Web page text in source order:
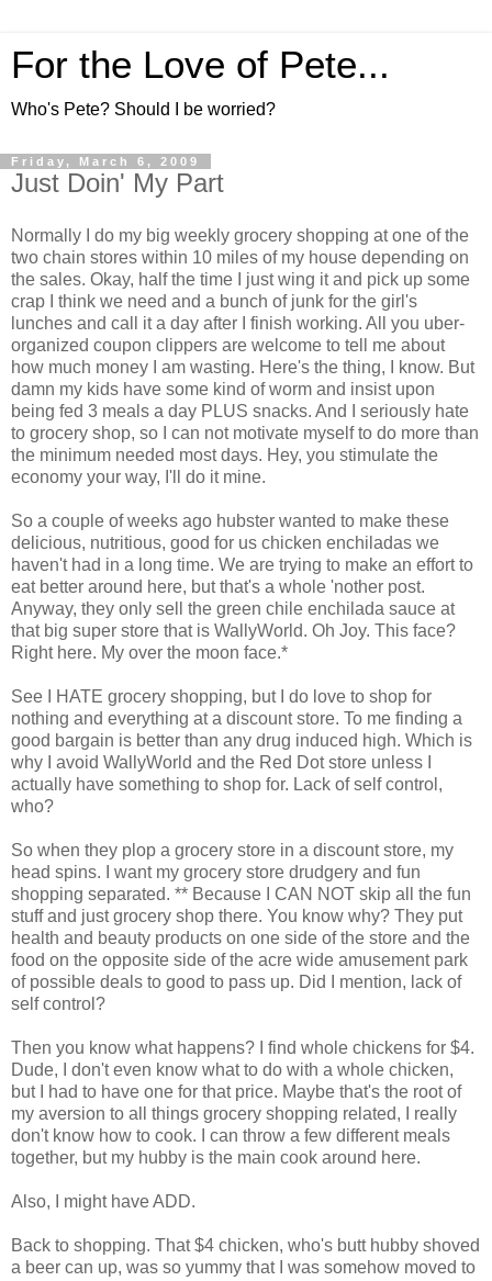
For the Love of Pete...
Who's Pete? Should I be worried?
Friday, March 6, 2009
Just Doin' My Part
Normally I do my big weekly grocery shopping at one of the
two chain stores within 10 miles of my house depending on
the sales. Okay, half the time I just wing it and pick up some
crap I think we need and a bunch of junk for the girl's
lunches and call it a day after I finish working. All you uber-
organized coupon clippers are welcome to tell me about
how much money I am wasting. Here's the thing, I know. But
damn my kids have some kind of worm and insist upon
being fed 3 meals a day PLUS snacks. And I seriously hate
to grocery shop, so I can not motivate myself to do more than
the minimum needed most days. Hey, you stimulate the
economy your way, I'll do it mine.
So a couple of weeks ago hubster wanted to make these
delicious, nutritious, good for us chicken enchiladas we
haven't had in a long time. We are trying to make an effort to
eat better around here, but that's a whole 'nother post.
Anyway, they only sell the green chile enchilada sauce at
that big super store that is WallyWorld. Oh Joy. This face?
Right here. My over the moon face.*
See I HATE grocery shopping, but I do love to shop for
nothing and everything at a discount store. To me finding a
good bargain is better than any drug induced high. Which is
why I avoid WallyWorld and the Red Dot store unless I
actually have something to shop for. Lack of self control,
who?
So when they plop a grocery store in a discount store, my
head spins. I want my grocery store drudgery and fun
shopping separated. ** Because I CAN NOT skip all the fun
stuff and just grocery shop there. You know why? They put
health and beauty products on one side of the store and the
food on the opposite side of the acre wide amusement park
of possible deals to good to pass up. Did I mention, lack of
self control?
Then you know what happens? I find whole chickens for $4.
Dude, I don't even know what to do with a whole chicken,
but I had to have one for that price. Maybe that's the root of
my aversion to all things grocery shopping related, I really
don't know how to cook. I can throw a few different meals
together, but my hubby is the main cook around here.
Also, I might have ADD.
Back to shopping. That $4 chicken, who's butt hubby shoved
a beer can up, was so yummy that I was somehow moved to